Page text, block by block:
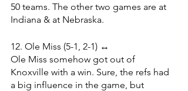
50 teams. The other two games are at
Indiana & at Nebraska.
12. Ole Miss (5-1, 2-1) ↔️
Ole Miss somehow got out of
Knoxville with a win. Sure, the refs had
a big influence in the game, but